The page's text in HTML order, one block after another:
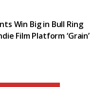
Win Big in Bull Ring
Film Platform ‘Grain’